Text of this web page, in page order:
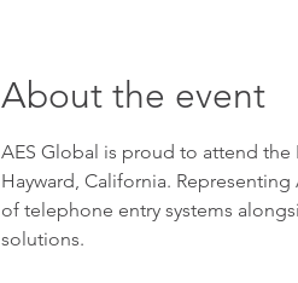
About the event
AES Global is proud to attend the
Hayward, California.
of telephone entry systems
solutions.